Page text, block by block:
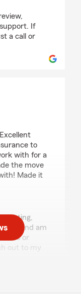
If
a call or
to
with for a
the move
Made it
rating,
and am
or
out to my